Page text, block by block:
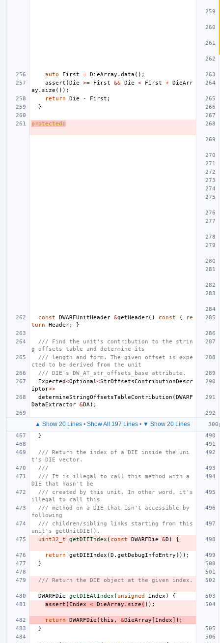
auto First = DieArray . data ();
assert (Die >= First && Die < First + DieArr
ay . size ());
return
Die - First ;
}
protected :
const DWARFUnitHeader &getHeader() const {
re
turn
Header; }
/// Find the unit's contribution to the strin
g offsets table and determine its
/// length and form. The given offset is expe
cted to be derived from the unit
/// DIE's DW_AT_str_offsets_base attribute.
Expected<Optional <StrOffsetsContributionDescr
iptor>>
determineStringOffsetsTableContribution (DWARF
DataExtractor &DA );
▲ Show 20 Lines • Show All 197 Lines • ▼ Show 20 Lines
}
/// Return the index of a DIE inside the uni
t's DIE vector.
///
/// It is illegal to call this method with a
DIE that hasn't be
/// created by this unit. In other word, it's
illegal to call this
/// method on a DIE that isn't accessible by
following
/// children/sibling links starting from this
unit's getUnitDIE().
uint32_t
getDIEIndex ( const DWARFDie &D ) {
return getDIEIndex (D . getDebugInfoEntry ());
}
/// Return the DIE object at the given index.
DWARFDie getDIEAtIndex ( unsigned Index )
{
assert ( Index < DieArray . size ( ));
return DWARFDie (this , &DieArray [ Index]);
}